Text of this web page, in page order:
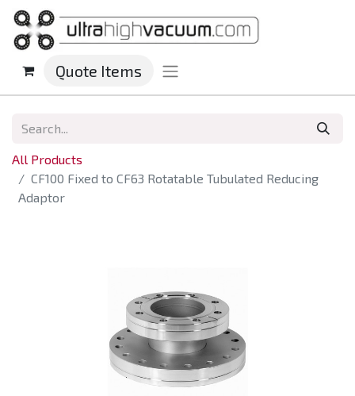
Quote Items
All Products
CF100 Fixed to CF63 Rotatable Tubulated Reducing
Adaptor